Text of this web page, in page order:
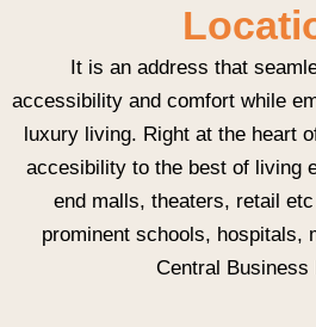
It is an address that
accessibility and comfort while
luxury living. Right at the heart
accesibility to the best of living
end malls, theaters, retail
prominent schools, hospitals,
Central Business